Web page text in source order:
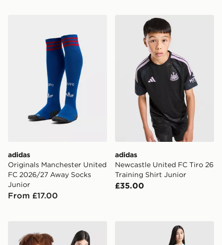
adidas Originals Manchester United FC 2026/27
adidas
Originals Manchester United
FC 2026/27 Away Socks
Junior
From £17.00
adidas Newcastle United
adidas
Newcastle United FC Tiro 26
Training Shirt Junior
£35.00
adidas Real Madrid 2026/27 Home Shirt Junior
adidas Celtic FC 2026/27